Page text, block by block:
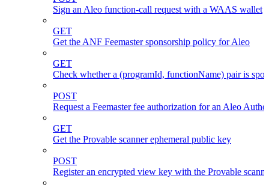
Sign an Aleo function-call request with a WAAS wallet
GET
Get the ANF Feemaster sponsorship policy for Aleo
GET
Check whether a (programId, functionName) pair is
POST
Request a Feemaster fee authorization for an Aleo
GET
Get the Provable scanner ephemeral public key
POST
Register an encrypted view key with the Provable